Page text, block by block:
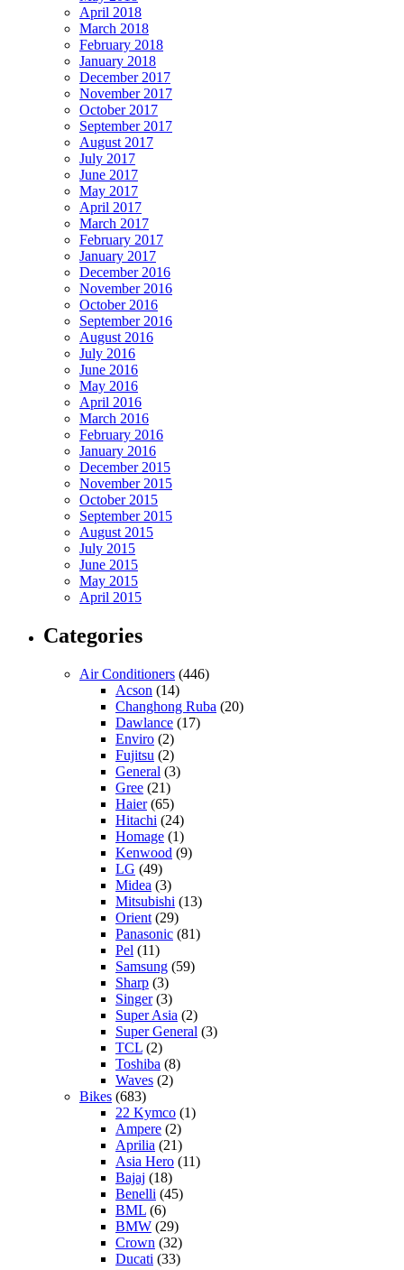
April 2018
March 2018
February 2018
January 2018
December 2017
November 2017
October 2017
September 2017
August 2017
July 2017
June 2017
May 2017
April 2017
March 2017
February 2017
January 2017
December 2016
November 2016
October 2016
September 2016
August 2016
July 2016
June 2016
May 2016
April 2016
March 2016
February 2016
January 2016
December 2015
November 2015
October 2015
September 2015
August 2015
July 2015
June 2015
May 2015
April 2015
Categories
Air Conditioners (446)
Acson (14)
Changhong Ruba (20)
Dawlance (17)
Enviro (2)
Fujitsu (2)
General (3)
Gree (21)
Haier(65)
Hitachi (24)
Homage (1)
Kenwood (9)
LG (49)
Midea (3)
Mitsubishi (13)
Orient (29)
Panasonic (81)
Pel (11)
Samsung (59)
Sharp (3)
Singer(3)
Super Asia (2)
Super General (3)
TCL (2)
Toshiba (8)
Waves (2)
Bikes (683)
22 Kymco (1)
Ampere (2)
Aprilia (21)
Asia Hero (11)
Bajaj (18)
Benelli (45)
BML (6)
BMW (29)
Crown (32)
Ducati (33)